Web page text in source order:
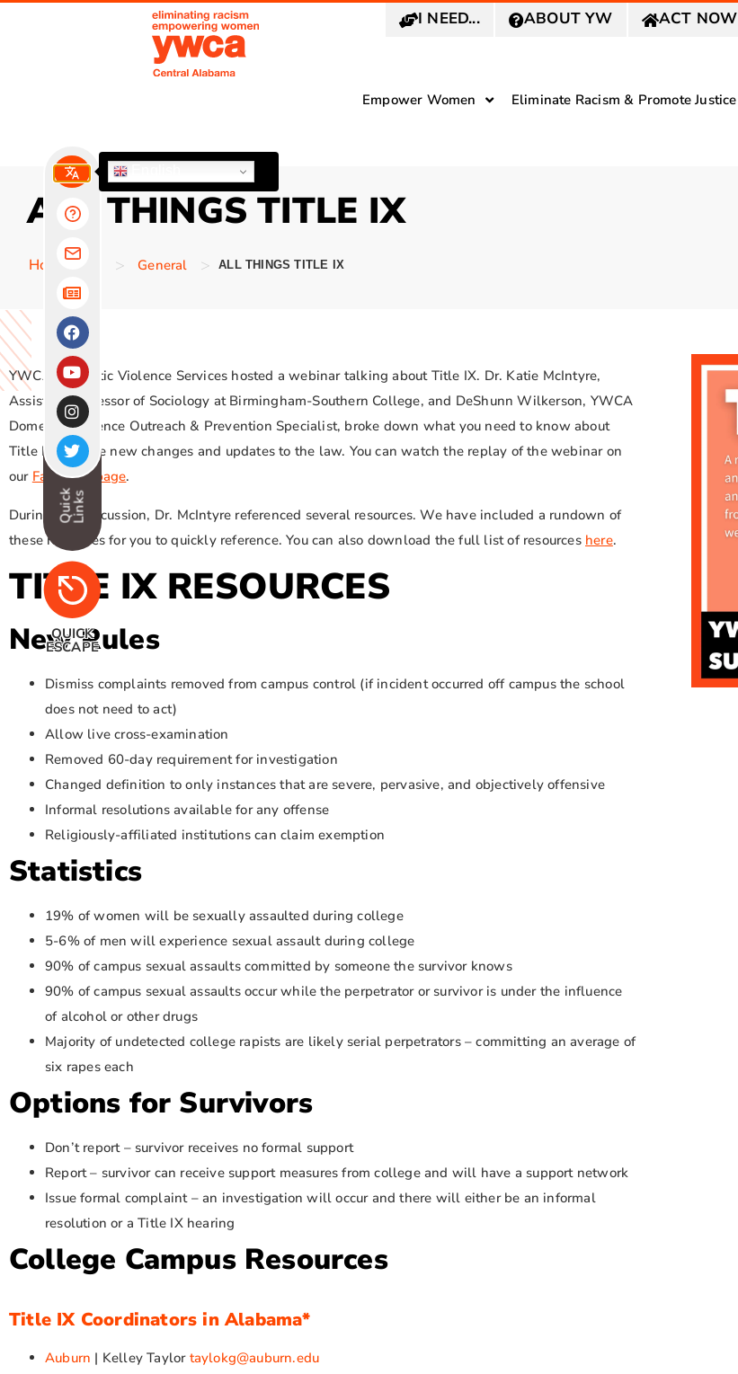
I NEED... ABOUT YW ACT NOW
Empower Women Eliminate Racism & Promote Justice
ALL THINGS TITLE IX
Homepage > General > ALL THINGS TITLE IX
YWCA Domestic Violence Services hosted a webinar talking about Title IX. Dr. Katie McIntyre,
Assistant Professor of Sociology at Birmingham-Southern College, and DeShunn Wilkerson, YWCA
Domestic Violence Outreach & Prevention Specialist, broke down what you need to know about
Title IX and the new changes and updates to the law. You can watch the replay of the webinar on
our Facebook page.
During this discussion, Dr. McIntyre referenced several resources. We have included a rundown of
these resources for you to quickly reference. You can also download the full list of resources here.
TITLE IX RESOURCES
New Rules
Dismiss complaints removed from campus control (if incident occurred off campus the school
does not need to act)
Allow live cross-examination
Removed 60-day requirement for investigation
Changed definition to only instances that are severe, pervasive, and objectively offensive
Informal resolutions available for any offense
Religiously-affiliated institutions can claim exemption
Statistics
19% of women will be sexually assaulted during college
5-6% of men will experience sexual assault during college
90% of campus sexual assaults committed by someone the survivor knows
90% of campus sexual assaults occur while the perpetrator or survivor is under the influence
of alcohol or other drugs
Majority of undetected college rapists are likely serial perpetrators – committing an average of
six rapes each
Options for Survivors
Don’t report – survivor receives no formal support
Report – survivor can receive support measures from college and will have a support network
Issue formal complaint – an investigation will occur and there will either be an informal
resolution or a Title IX hearing
College Campus Resources
Title IX Coordinators in Alabama*
Auburn | Kelley Taylor taylokg@auburn.edu
QuickLinks
QUICK
ESCAPE